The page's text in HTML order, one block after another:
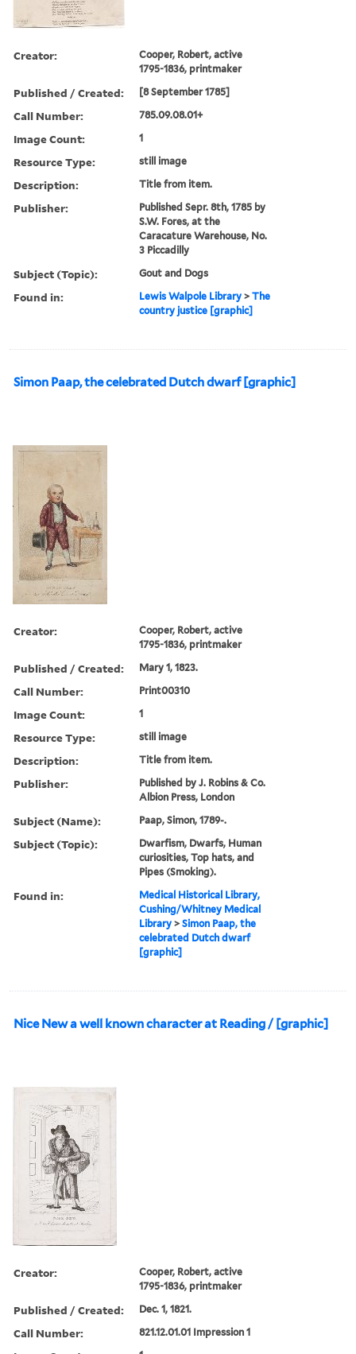
Creator:
Cooper, Robert, active
1795-1836, printmaker
Published / Created: [8 September 1785]
Call Number: 785.09.08.01+
Image Count: 1
Resource Type: still image
Description: Title from item.
Publisher:
Published Sepr. 8th, 1785 by
S.W. Fores, at the
Caracature Warehouse, No.
3 Piccadilly
Subject (Topic): Gout and Dogs
Found in: Lewis Walpole Library >The
country justice [graphic]
Simon Paap, the celebrated Dutch dwarf [graphic]
Creator:
Cooper, Robert, active
1795-1836, printmaker
Published / Created: Mary 1, 1823.
Call Number: Print00310
Image Count: 1
Resource Type: still image
Description: Title from item.
Publisher:
Published by J. Robins & Co.
Albion Press, London
Subject (Name): Paap, Simon, 1789-.
Subject (Topic):
Dwarfism, Dwarfs, Human
curiosities, Top hats, and
Pipes (Smoking).
Found in:
Medical Historical Library,
Cushing/Whitney Medical
Library >Simon Paap, the
celebrated Dutch dwarf
[graphic]
Nice New a well known character at Reading / [graphic]
Creator:
Cooper, Robert, active
1795-1836, printmaker
Published / Created: Dec. 1, 1821.
Call Number: 821.12.01.01 Impression 1